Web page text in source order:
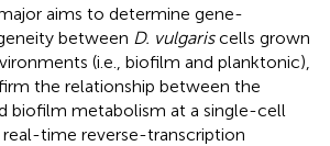
aims to determine gene-
between D. vulgariscells grown
(i.e., biofilm and planktonic),
the relationship between the
biofilm metabolism at a single-cell
time reverse-transcription